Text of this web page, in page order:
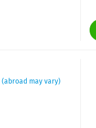
(abroad may vary)